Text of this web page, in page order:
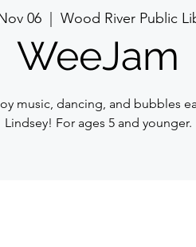
06
  |
Wood River Public
WeeJam
music, dancing, and bubbles
Lindsey! For ages 5 and younger.